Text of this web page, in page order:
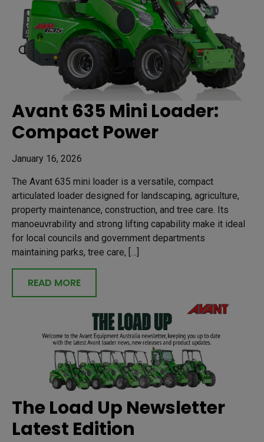
Avant 635 Mini Loader:
Compact Power
January 16, 2026
The Avant 635 mini loader is a versatile, compact
articulated loader designed for landscaping, agriculture,
property maintenance, construction, and tree care. Its
manoeuvrability and strong lifting capability make it ideal
for local councils and government departments
maintaining parks, tree care, […]
READ MORE
The Load Up Newsletter
Latest Edition